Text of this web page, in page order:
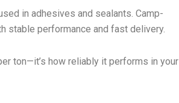
in adhesives and sealants. Camp-
stable performance and fast delivery.
ton—it’s how reliably it performs in your